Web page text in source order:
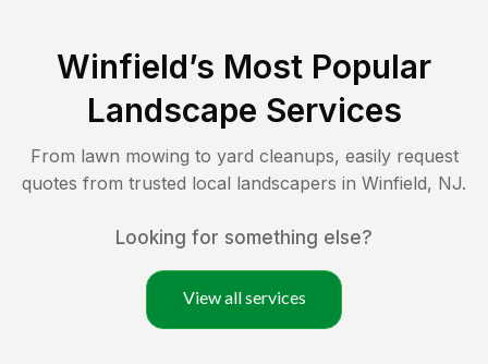
Winfield’s Most Popular
Landscape Services
From lawn mowing to yard cleanups, easily request
quotes from trusted local landscapers in Winfield, NJ.
Looking for something else?
View all services